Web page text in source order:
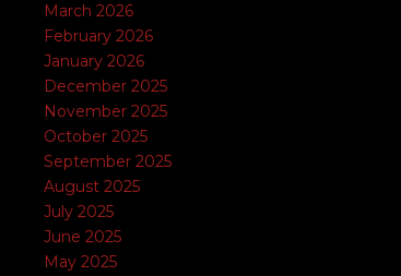
March 2026
February 2026
January 2026
December 2025
November 2025
October 2025
September 2025
August 2025
July 2025
June 2025
May 2025